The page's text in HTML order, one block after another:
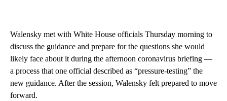
Walensky met with White House officials Thursday morning to
discuss the guidance and prepare for the questions she would
likely face about it during the afternoon coronavirus briefing —
a process that one official described as “pressure-testing” the
new guidance. After the session, Walensky felt prepared to move
forward.